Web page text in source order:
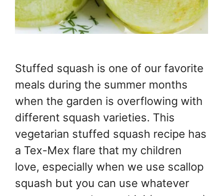
Stuffed squash is one of our favorite
meals during the summer months
when the garden is overflowing with
different squash varieties. This
vegetarian stuffed squash recipe has
a Tex-Mex flare that my children
love, especially when we use scallop
squash but you can use whatever